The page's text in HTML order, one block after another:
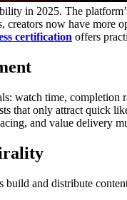
in 2025. The
creators now have
certification offers
watch time, completion
that only attract quick
and value delivery
build and distribute